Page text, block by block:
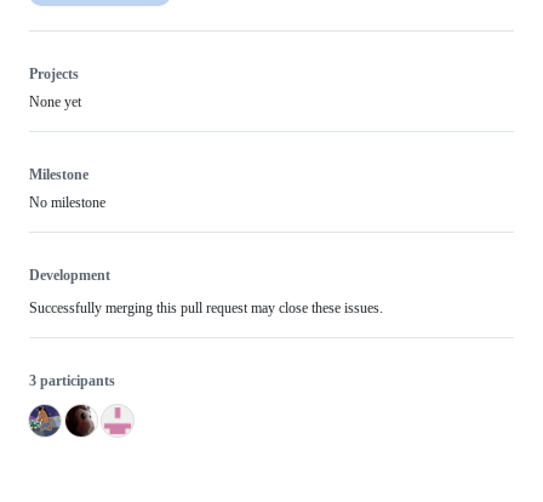
Projects
None yet
Milestone
No milestone
Development
Successfully merging this pull request may close these issues.
3 participants